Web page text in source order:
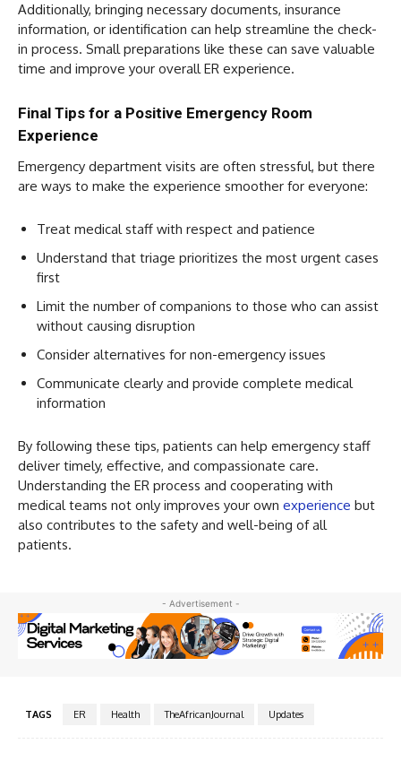
Additionally, bringing necessary documents, insurance
information, or identification can help streamline the check-
in process. Small preparations like these can save valuable
time and improve your overall ER experience.
Final Tips for a Positive Emergency Room
Experience
Emergency department visits are often stressful, but there
are ways to make the experience smoother for everyone:
Treat medical staff with respect and patience
Understand that triage prioritizes the most urgent cases
first
Limit the number of companions to those who can assist
without causing disruption
Consider alternatives for non-emergency issues
Communicate clearly and provide complete medical
information
By following these tips, patients can help emergency staff
deliver timely, effective, and compassionate care.
Understanding the ER process and cooperating with
medical teams not only improves your own experience but
also contributes to the safety and well-being of all
patients.
- Advertisement -
TAGS ER Health TheAfricanJournal Updates